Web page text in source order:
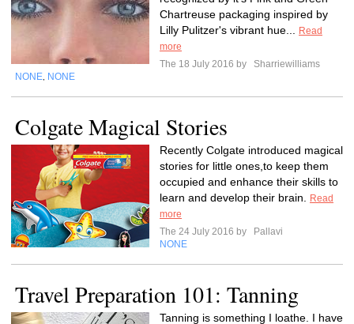
Chartreuse packaging inspired by
Lilly Pulitzer's vibrant hue...
Read
more
The 18 July 2016 by
Sharriewilliams
NONE NONE
Colgate Magical Stories
Recently Colgate introduced magical
stories for little ones,to keep them
occupied and enhance their skills to
learn and develop their brain.
Read
more
The 24 July 2016 by
Pallavi
NONE
Travel Preparation 101: Tanning
Tanning is something I loathe. I have